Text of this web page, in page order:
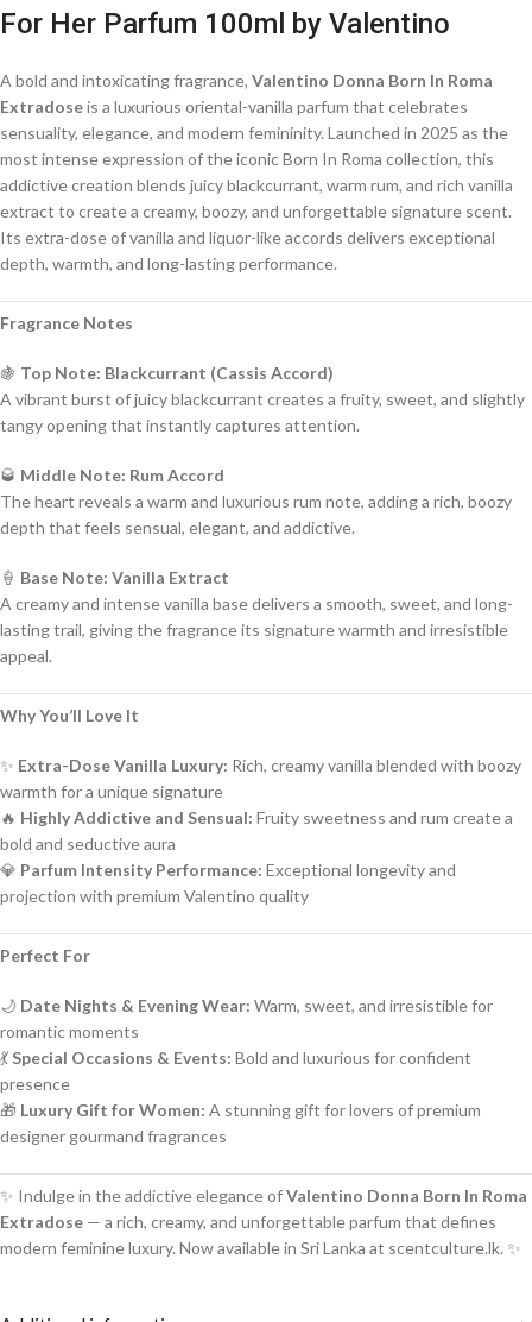
For Her Parfum 100ml by Valentino
A bold and intoxicating fragrance, Valentino Donna Born In Roma
Extradoseis a luxurious oriental-vanilla parfum that celebrates
sensuality, elegance, and modern femininity. Launched in 2025 as the
most intense expression of the iconic Born In Roma collection, this
addictive creation blends juicy blackcurrant, warm rum, and rich vanilla
extract to create a creamy, boozy, and unforgettable signature scent.
Its extra-dose of vanilla and liquor-like accords delivers exceptional
depth, warmth, and long-lasting performance.
Fragrance Notes
🍇 Top Note: Blackcurrant (Cassis Accord)
A vibrant burst of juicy blackcurrant creates a fruity, sweet, and slightly
tangy opening that instantly captures attention.
🥃 Middle Note: Rum Accord
The heart reveals a warm and luxurious rum note, adding a rich, boozy
depth that feels sensual, elegant, and addictive.
🍦 Base Note: Vanilla Extract
A creamy and intense vanilla base delivers a smooth, sweet, and long-
lasting trail, giving the fragrance its signature warmth and irresistible
appeal.
Why You’ll Love It
✨ Extra-Dose Vanilla Luxury: Rich, creamy vanilla blended with boozy
warmth for a unique signature
🔥 Highly Addictive and Sensual: Fruity sweetness and rum create a
bold and seductive aura
💎 Parfum Intensity Performance: Exceptional longevity and
projection with premium Valentino quality
Perfect For
🌙 Date Nights & Evening Wear: Warm, sweet, and irresistible for
romantic moments
💃 Special Occasions & Events: Bold and luxurious for confident
presence
🎁 Luxury Gift for Women: A stunning gift for lovers of premium
designer gourmand fragrances
✨ Indulge in the addictive elegance ofValentino Donna Born In Roma
Extradose — a rich, creamy, and unforgettable parfum that defines
modern feminine luxury. Now available in Sri Lanka at scentculture.lk. ✨